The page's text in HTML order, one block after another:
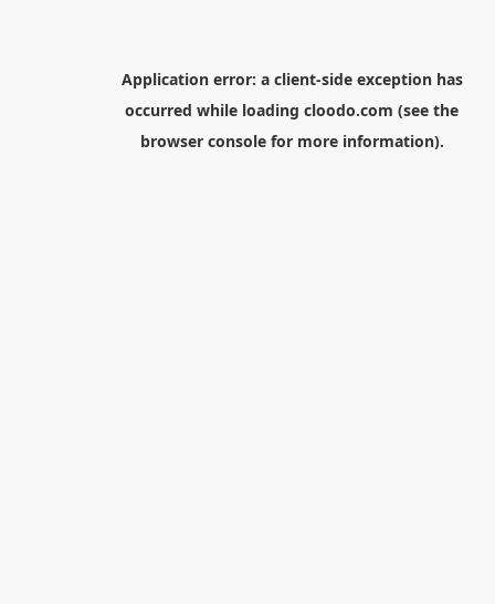
Application error: a client-side exception has
occurred while loading cloodo.com (see the
browser consolefor more information).